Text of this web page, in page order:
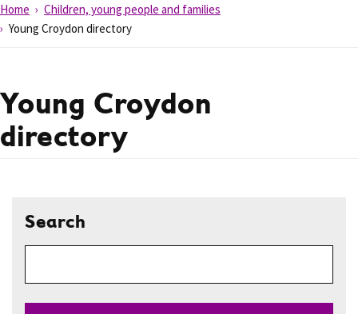
Home
Children, young people and families
Young Croydon directory
Young Croydon
directory
Search